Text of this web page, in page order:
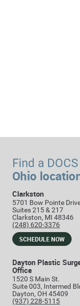
Find a
Ohio
Clarkston
5701 Bow Pointe
Suites 215 & 217
Clarkston, MI 48346
(248) 620-3376
SCHEDULE NOW
Dayton Plastic
Office
1520 S Main St.
Suite 003, Intermed
Dayton, OH 45409
(937) 228-5115